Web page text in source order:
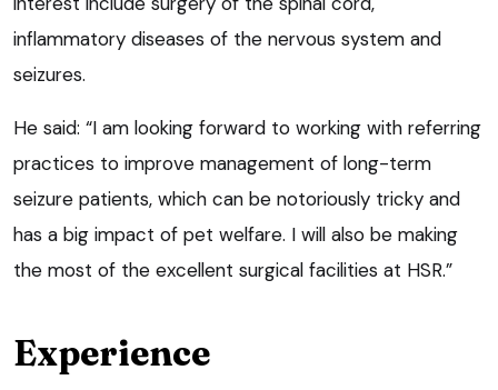
inflammatory diseases of the nervous system and
seizures.
He said: “I am looking forward to working with referring
practices to improve management of long-term
seizure patients, which can be notoriously tricky and
has a big impact of pet welfare. I will also be making
the most of the excellent surgical facilities at HSR.”
Experience